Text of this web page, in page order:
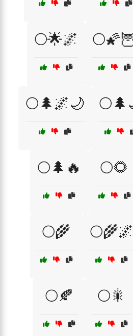
🌕🌟🌌
🌕🌲🌌🌙
🌕🌲🔥 🌕🌻
🌕🌾 🌕🌾🌌
🌕🍂 🌕🎇